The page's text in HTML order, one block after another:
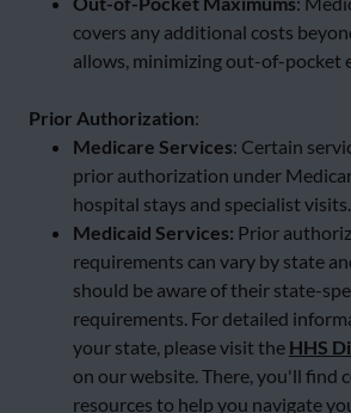
covers any additional costs
allows, minimizing out-of-pocket
Prior Authorization:
Medicare Services: Certain
prior authorization under
hospital stays and specialist visits.
Medicaid Services: Prior
requirements can vary by state
should be aware of their state-
requirements. For detailed
your state, please visit the HHS
on our website. There, you'll find
resources to help you navigate